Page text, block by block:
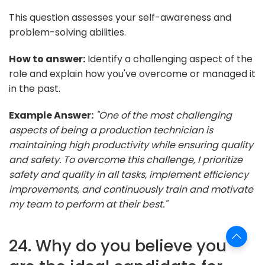
This question assesses your self-awareness and
problem-solving abilities.
How to answer: Identify a challenging aspect of the
role and explain how you've overcome or managed it
in the past.
Example Answer: "One of the most challenging
aspects of being a production technician is
maintaining high productivity while ensuring quality
and safety. To overcome this challenge, I prioritize
safety and quality in all tasks, implement efficiency
improvements, and continuously train and motivate
my team to perform at their best."
24. Why do you believe you